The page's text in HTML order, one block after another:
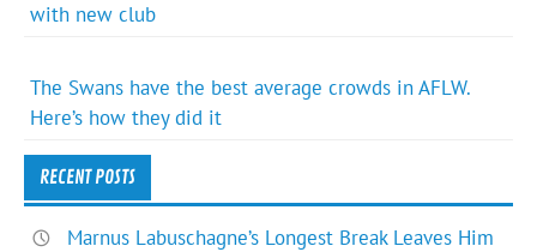
with new club
The Swans have the best average crowds in AFLW.
Here’s how they did it
RECENT POSTS
Marnus Labuschagne’s Longest Break Leaves Him